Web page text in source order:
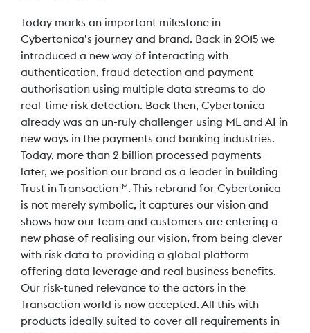
Today marks an important milestone in
Cybertonica’s journey and brand. Back in 2015 we
introduced a new way of interacting with
authentication, fraud detection and payment
authorisation using multiple data streams to do
real-time risk detection. Back then, Cybertonica
already was an un-ruly challenger using ML and AI in
new ways in the payments and banking industries.
Today, more than 2 billion processed payments
later, we position our brand as a leader in building
Trust in TransactionTM. This rebrand for Cybertonica
is not merely symbolic, it captures our vision and
shows how our team and customers are entering a
new phase of realising our vision, from being clever
with risk data to providing a global platform
offering data leverage and real business benefits.
Our risk-tuned relevance to the actors in the
Transaction world is now accepted. All this with
products ideally suited to cover all requirements in